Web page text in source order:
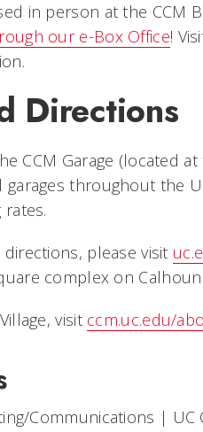
in person at the CCM
our e-Box Office!
Directions
CCM Garage (located
throughout the
please visit
complex on
visit ccm.uc.edu/
Communications | UC